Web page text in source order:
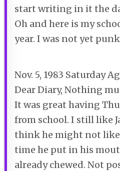
start writing in it the
Oh and here is my
year. I was not yet
Nov. 5, 1983 Saturday
Dear Diary, Nothing
It was great having
from school. I still like
think he might not
time he put in his
already chewed. Not